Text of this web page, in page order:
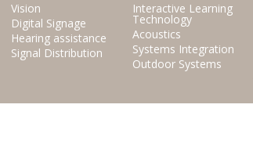
Vision
Digital Signage
Hearing assistance
Signal Distribution
Interactive Learning
Technology
Acoustics
Systems Integration
Outdoor Systems